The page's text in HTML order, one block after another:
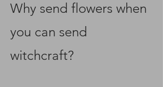
Why send flowers when
you can send
witchcraft?